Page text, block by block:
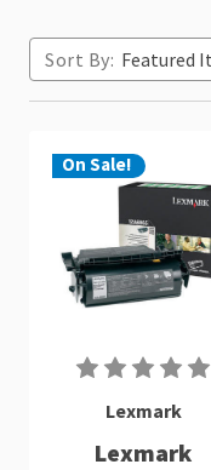
Sort By:
On Sale!
Lexmark
Lexmark